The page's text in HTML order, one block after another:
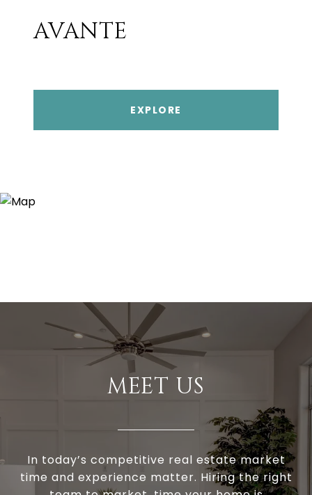
AVANTE
EXPLORE
MEET US
In today’s competitive real estate market
time and experience matter. Hiring the right